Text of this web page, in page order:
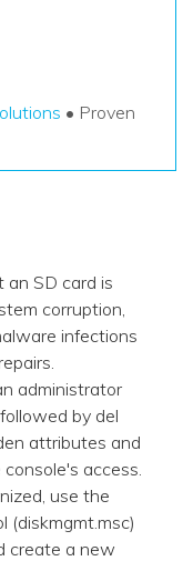
• Proven
SD card is
corruption,
infections
administrator
by del
attributes and
access.
use the
(diskmgmt.msc)
create a new